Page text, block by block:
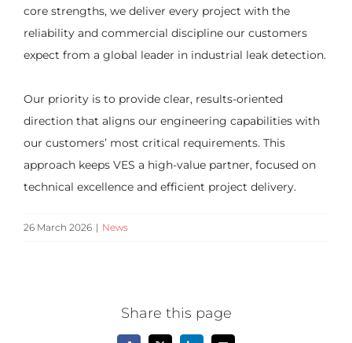
core strengths, we deliver every project with the
reliability and commercial discipline our customers
expect from a global leader in industrial leak detection.
Our priority is to provide clear, results-oriented
direction that aligns our engineering capabilities with
our customers’ most critical requirements. This
approach keeps VES a high-value partner, focused on
technical excellence and efficient project delivery.
26 March 2026 | News
Share this page